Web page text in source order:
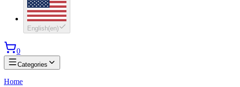
English(en)
0
Categories
Home